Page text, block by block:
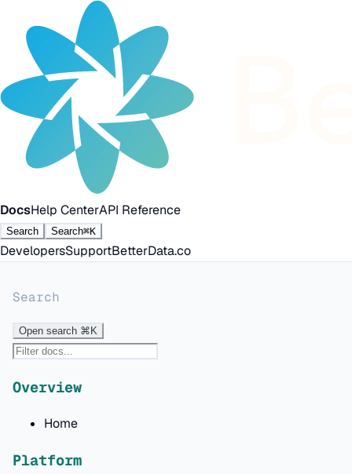
DocsHelp CenterAPI Reference
Search Search⌘K
DevelopersSupportBetterData.co
Search
Open search ⌘K
Overview
Home
Platform